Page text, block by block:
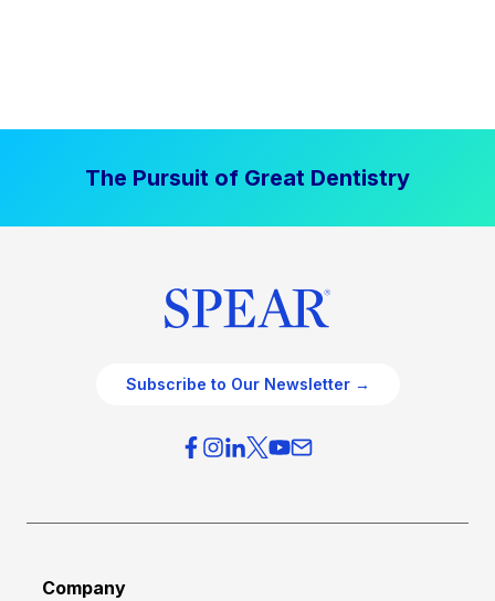
The Pursuit of Great Dentistry
Subscribe to Our Newsletter →
Company